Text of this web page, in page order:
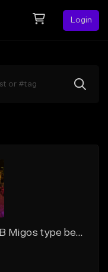
Login
Chorderline - Divorce (Cardi B Migos type beat)